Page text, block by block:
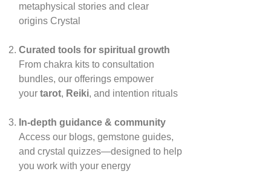
metaphysical stories and clear
origins Crystal
Curated tools for spiritual growth
From chakra kits to consultation
bundles, our offerings empower
your tarot, Reiki, and intention rituals
In‑depth guidance & community
Access our blogs, gemstone guides,
and crystal quizzes—designed to help
you work with your energy